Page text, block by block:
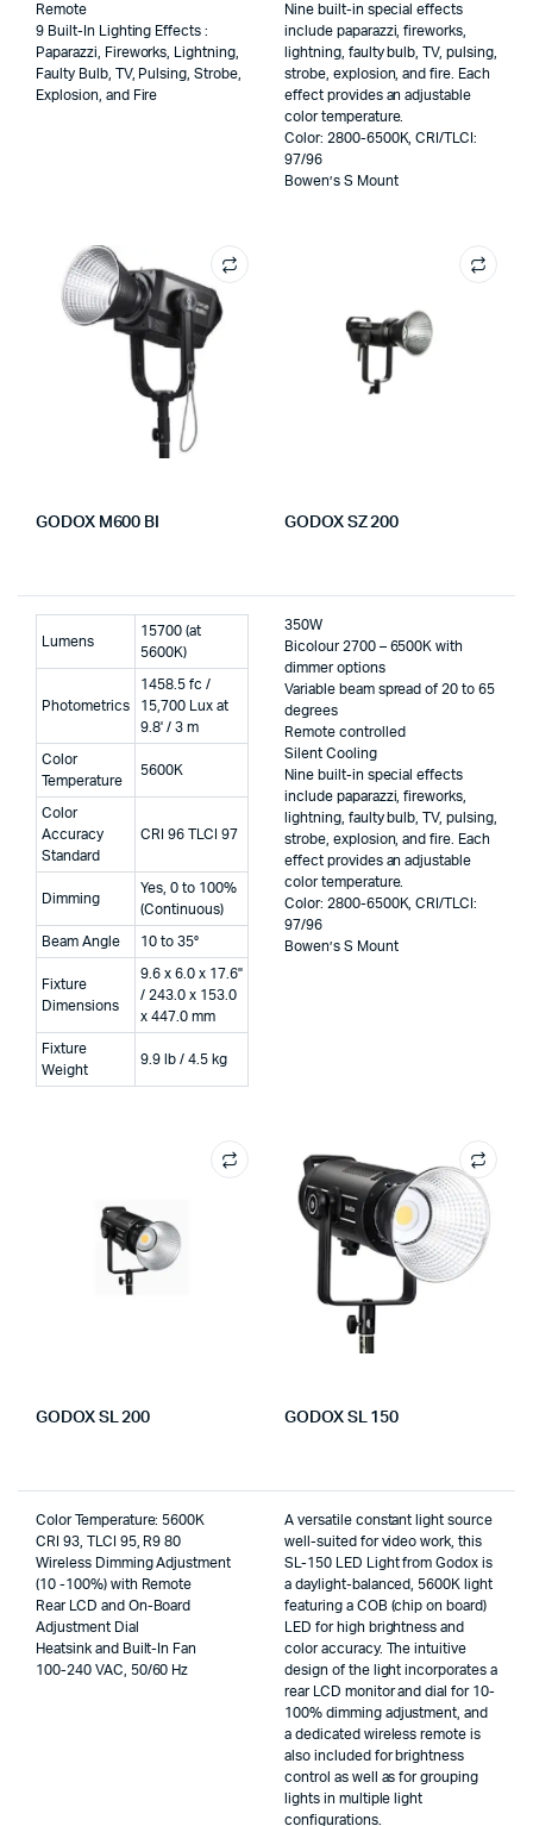
Remote
9 Built-In Lighting Effects :
Paparazzi, Fireworks, Lightning,
Faulty Bulb, TV, Pulsing, Strobe,
Explosion, and Fire
Nine built-in special effects
include paparazzi, fireworks,
lightning, faulty bulb, TV, pulsing,
strobe, explosion, and fire. Each
effect provides an adjustable
color temperature.
Color: 2800-6500K, CRI/TLCI:
97/96
Bowen’s S Mount
GODOX M600 BI
Lumens
15700 (at
5600K)
Photometrics
1458.5 fc /
15,700 Lux at
9.8' / 3 m
Color
Temperature
5600K
Color
Accuracy
Standard
CRI 96 TLCI 97
Dimming
Yes, 0 to 100%
(Continuous)
Beam Angle 10 to 35°
Fixture
Dimensions
9.6 x 6.0 x 17.6"
/ 243.0 x 153.0
x 447.0 mm
Fixture
Weight
9.9 lb / 4.5 kg
GODOX SZ 200
350W
Bicolour 2700 – 6500K with
dimmer options
Variable beam spread of 20 to 65
degrees
Remote controlled
Silent Cooling
Nine built-in special effects
include paparazzi, fireworks,
lightning, faulty bulb, TV, pulsing,
strobe, explosion, and fire. Each
effect provides an adjustable
color temperature.
Color: 2800-6500K, CRI/TLCI:
97/96
Bowen’s S Mount
GODOX SL 200
Color Temperature: 5600K
CRI 93, TLCI 95, R9 80
Wireless Dimming Adjustment
(10 -100%) with Remote
Rear LCD and On-Board
Adjustment Dial
Heatsink and Built-In Fan
100-240 VAC, 50/60 Hz
GODOX SL 150
A versatile constant light source
well-suited for video work, this
SL-150 LED Light from Godox is
a daylight-balanced, 5600K light
featuring a COB (chip on board)
LED for high brightness and
color accuracy. The intuitive
design of the light incorporates a
rear LCD monitor and dial for 10-
100% dimming adjustment, and
a dedicated wireless remote is
also included for brightness
control as well as for grouping
lights in multiple light
configurations.